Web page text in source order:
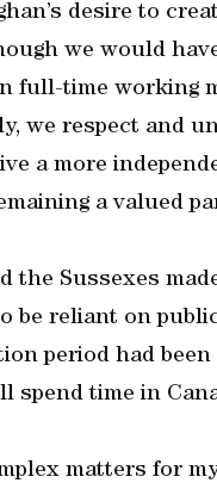
desire to
we would
full-time working
we respect and
a more
a valued
the Sussexes
be reliant on
period had been
spend time in
matters for